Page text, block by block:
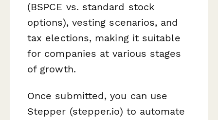
(BSPCE vs. standard stock
options), vesting scenarios, and
tax elections, making it suitable
for companies at various stages
of growth.
Once submitted, you can use
Stepper (stepper.io) to automate